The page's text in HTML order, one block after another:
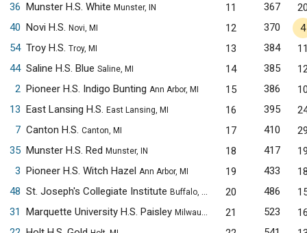
36 Munster H.S. White Munster, IN 11 367
40 Novi H.S. Novi, MI 12 370
4
54 Troy H.S. Troy, MI 13 384
44 Saline H.S. Blue Saline, MI 14 385
2 Pioneer H.S. Indigo Bunting Ann Arbor, MI 15 386
13 East Lansing H.S. East Lansing, MI 16 395
7 Canton H.S. Canton, MI 17 410
35 Munster H.S. Red Munster, IN 18 417
3 Pioneer H.S. Witch Hazel Ann Arbor, MI 19 433
48 St. Joseph's Collegiate Institute Buffalo, NY 20 486
31
Marquette University H.S. Paisley Milwaukee, WI 21 523